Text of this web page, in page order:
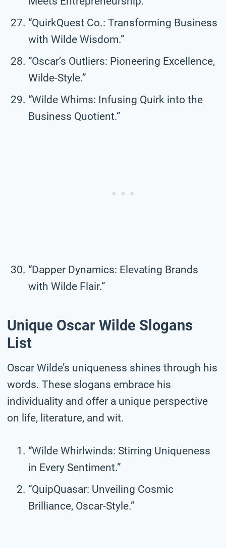
“QuirkQuest Co.: Transforming Business
with Wilde Wisdom.”
“Oscar’s Outliers: Pioneering Excellence,
Wilde-Style.”
“Wilde Whims: Infusing Quirk into the
Business Quotient.”
“Dapper Dynamics: Elevating Brands
with Wilde Flair.”
Unique Oscar Wilde Slogans
List
Oscar Wilde’s uniqueness shines through his
words. These slogans embrace his
individuality and offer a unique perspective
on life, literature, and wit.
“Wilde Whirlwinds: Stirring Uniqueness
in Every Sentiment.”
“QuipQuasar: Unveiling Cosmic
Brilliance, Oscar-Style.”